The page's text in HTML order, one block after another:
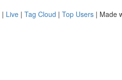
| Live | Tag Cloud | Top Users | Made